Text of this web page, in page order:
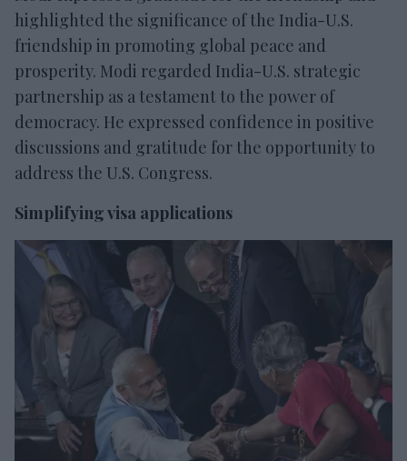
highlighted the significance of the India-U.S.
friendship in promoting global peace and
prosperity. Modi regarded India-U.S. strategic
partnership as a testament to the power of
democracy. He expressed confidence in positive
discussions and gratitude for the opportunity to
address the U.S. Congress.
Simplifying visa applications